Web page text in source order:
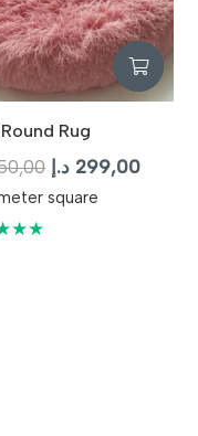
Rug
Original
price
299,00 د.إ
square